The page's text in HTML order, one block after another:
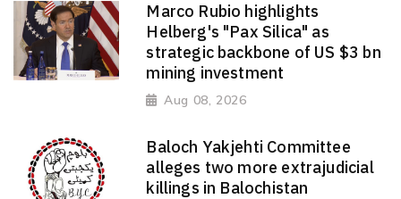
Marco Rubio highlights
Helberg's "Pax Silica" as
strategic backbone of US $3 bn
mining investment
Aug 08, 2026
Baloch Yakjehti Committee
alleges two more extrajudicial
killings in Balochistan